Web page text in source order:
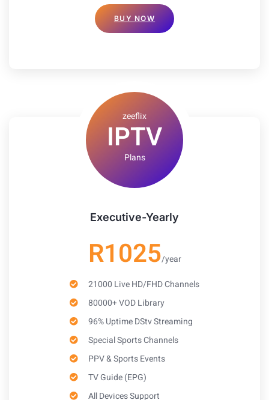
BUY NOW
zeeflix
IPTV
Plans
Executive-Yearly
R1025/year
21000 Live HD/FHD Channels
80000+ VOD Library
96% Uptime DStv Streaming
Special Sports Channels
PPV & Sports Events
TV Guide (EPG)
All Devices Support